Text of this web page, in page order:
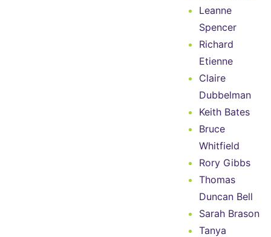
Leanne
Spencer
Richard
Etienne
Claire
Dubbelman
Keith Bates
Bruce
Whitfield
Rory Gibbs
Thomas
Duncan Bell
Sarah Brason
Tanya